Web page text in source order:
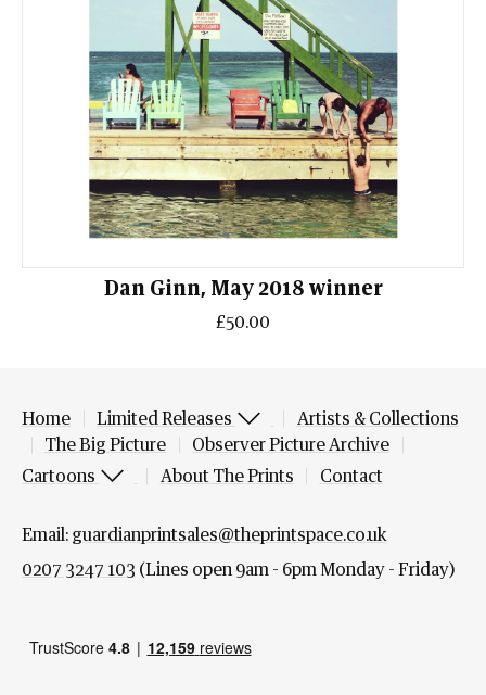
Dan Ginn, May 2018 winner
£50.00
Home Limited Releases
Artists & Collections
The Big Picture
Observer Picture Archive
Cartoons
About The Prints Contact
Email: guardianprintsales@theprintspace.co.uk
0207 3247 103 (Lines open 9am - 6pm Monday - Friday)